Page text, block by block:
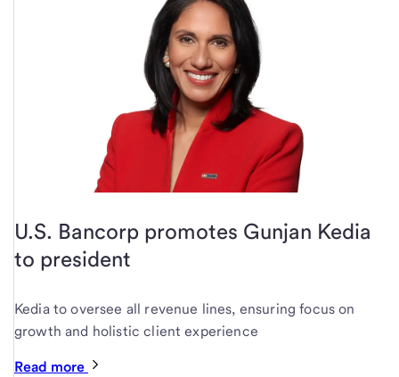
U.S. Bancorp promotes Gunjan Kedia
to president
Kedia to oversee all revenue lines, ensuring focus on
growth and holistic client experience
Read more